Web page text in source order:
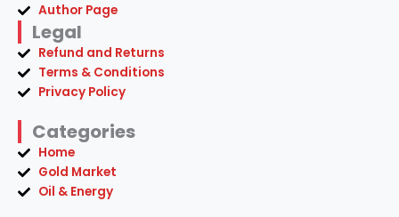
Author Page
Legal
Refund and Returns
Terms & Conditions
Privacy Policy
Categories
Home
Gold Market
Oil & Energy